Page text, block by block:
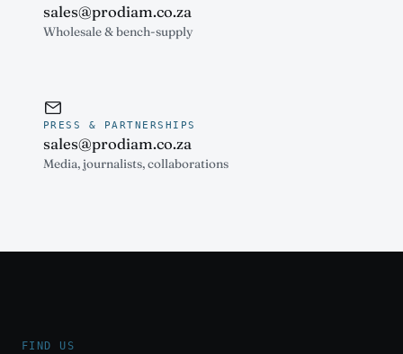
sales@prodiam.co.za
Wholesale & bench-supply
PRESS & PARTNERSHIPS
sales@prodiam.co.za
Media, journalists, collaborations
FIND US